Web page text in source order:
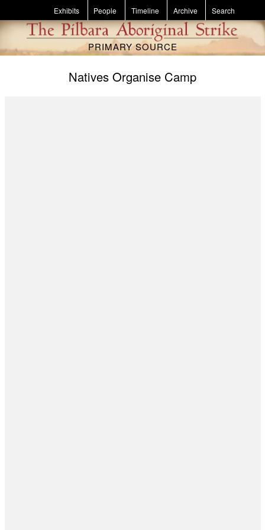
Skip to main content
Exhibits People Timeline Archive Search
PRIMARY SOURCE
Natives Organise Camp